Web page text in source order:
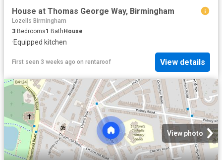
House at Thomas George Way, Birmingham
Lozells Birmingham
3 Bedrooms1 BathHouse
·Equipped kitchen
First seen 3 weeks ago on rentaroof View details
View photo